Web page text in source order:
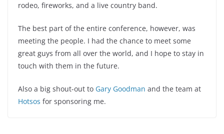
rodeo, fireworks, and a live country band.
The best part of the entire conference, however, was
meeting the people. I had the chance to meet some
great guys from all over the world, and I hope to stay in
touch with them in the future.
Also a big shout-out to Gary Goodman and the team at
Hotsos for sponsoring me.